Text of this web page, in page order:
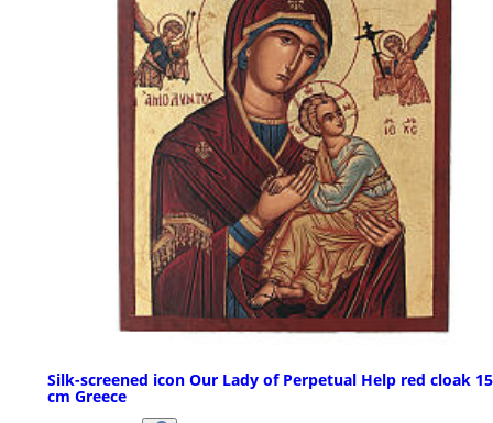
Silk-screened icon Our Lady of Perpetual Help red cloak
cm Greece